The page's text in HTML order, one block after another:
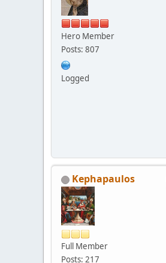
Hero Member
Posts: 807
Logged
Kephapaulos
Full Member
Posts: 217